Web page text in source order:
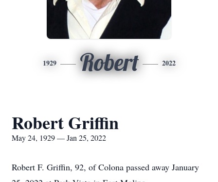
1929 Robert 2022
Robert Griffin
May 24, 1929 — Jan 25, 2022
Robert F. Griffin, 92, of Colona passed away January